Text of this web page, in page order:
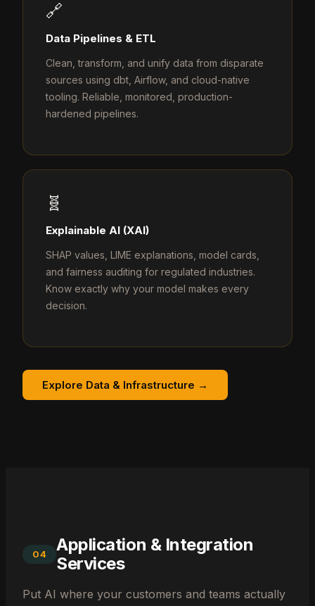
🔗
Data Pipelines & ETL
Clean, transform, and unify data from disparate
sources using dbt, Airflow, and cloud-native
tooling. Reliable, monitored, production-
hardened pipelines.
🧬
Explainable AI (XAI)
SHAP values, LIME explanations, model cards,
and fairness auditing for regulated industries.
Know exactly why your model makes every
decision.
Explore Data & Infrastructure →
04
Application & Integration
Services
Put AI where your customers and teams actually